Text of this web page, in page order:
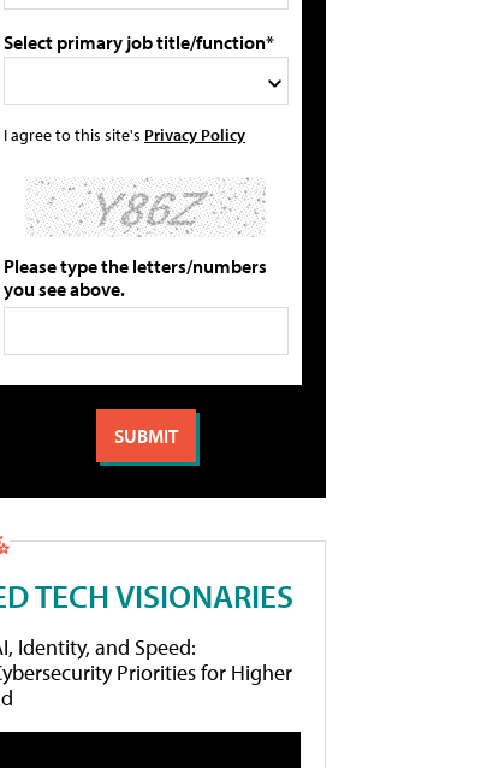
Select primary job title/function*
I agree to this site's Privacy Policy
Please type the letters/numbers
you see above.
TECH VISIONARIES
Identity, and Speed:
Priorities for Higher